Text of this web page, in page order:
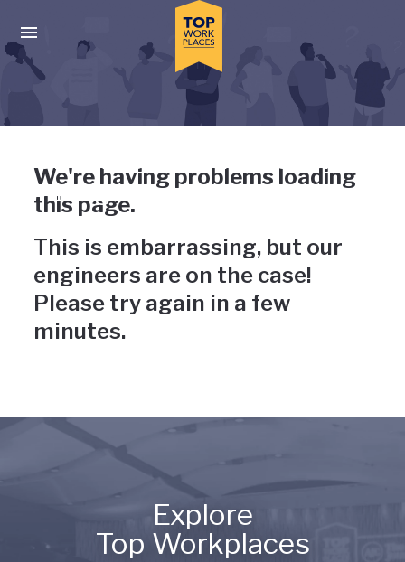
Press enter to activate the dialog and use the tab key to
Uh-oh, something has gone
wrong
We're having problems loading
this page.
This is embarrassing, but our
engineers are on the case!
Please try again in a few
minutes.
Explore
Top Workplaces